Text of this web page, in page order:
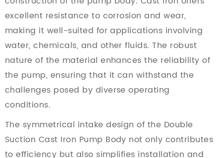
excellent resistance to corrosion and wear,
making it well-suited for applications involving
water, chemicals, and other fluids. The robust
nature of the material enhances the reliability of
the pump, ensuring that it can withstand the
challenges posed by diverse operating
conditions.
The symmetrical intake design of the Double
Suction Cast Iron Pump Body not only contributes
to efficiency but also simplifies installation and